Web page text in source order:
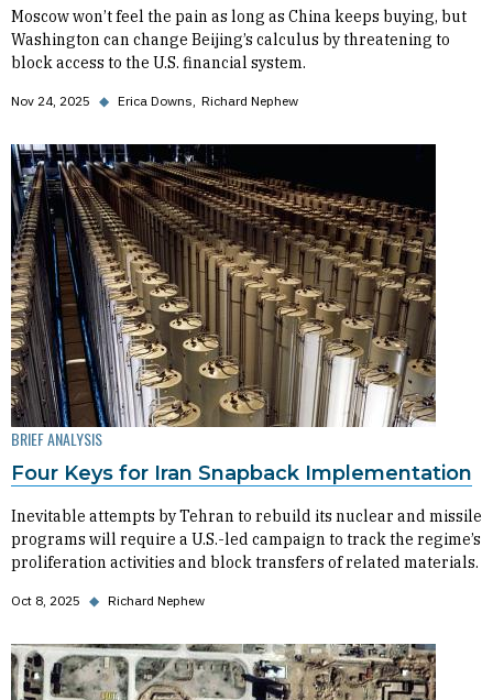
Moscow won’t feel the pain as long as China keeps buying, but
Washington can change Beijing’s calculus by threatening to
block access to the U.S. financial system.
Nov 24, 2025 ◆ Erica Downs Richard Nephew
BRIEF ANALYSIS
Four Keys for Iran Snapback Implementation
Inevitable attempts by Tehran to rebuild its nuclear and missile
programs will require a U.S.-led campaign to track the regime’s
proliferation activities and block transfers of related materials.
Oct 8, 2025 ◆ Richard Nephew